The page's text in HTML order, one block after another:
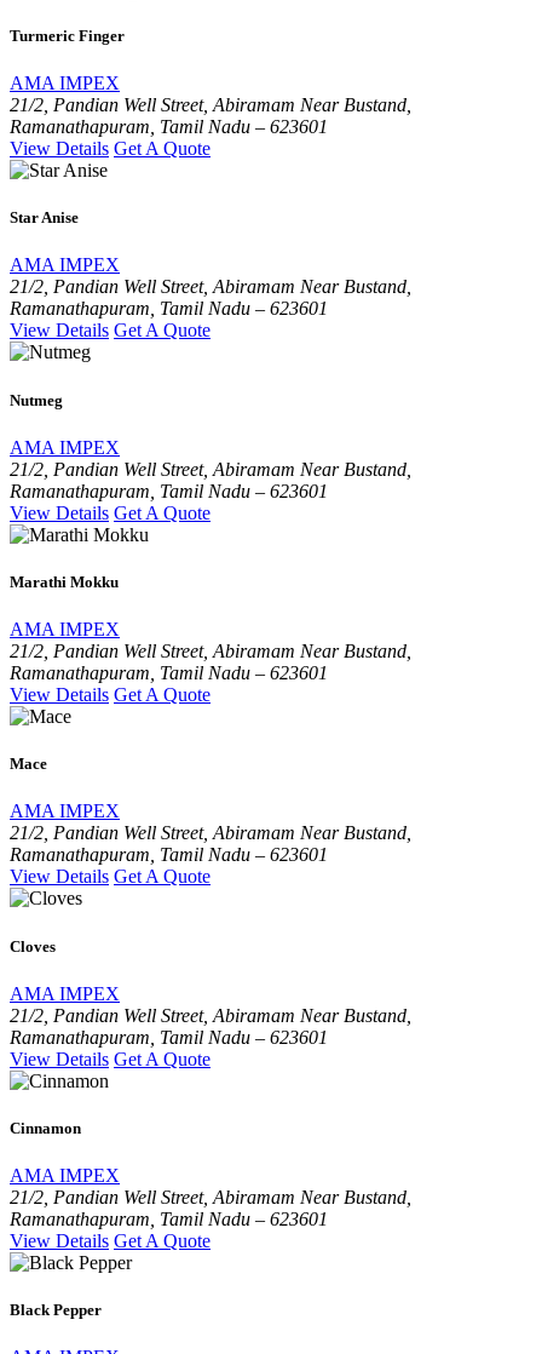
Turmeric Finger
AMA IMPEX
21/2, Pandian Well Street, Abiramam Near Bustand,
Ramanathapuram, Tamil Nadu – 623601
View Details Get A Quote
Star Anise
AMA IMPEX
21/2, Pandian Well Street, Abiramam Near Bustand,
Ramanathapuram, Tamil Nadu – 623601
View Details Get A Quote
Nutmeg
AMA IMPEX
21/2, Pandian Well Street, Abiramam Near Bustand,
Ramanathapuram, Tamil Nadu – 623601
View Details Get A Quote
Marathi Mokku
AMA IMPEX
21/2, Pandian Well Street, Abiramam Near Bustand,
Ramanathapuram, Tamil Nadu – 623601
View Details Get A Quote
Mace
AMA IMPEX
21/2, Pandian Well Street, Abiramam Near Bustand,
Ramanathapuram, Tamil Nadu – 623601
View Details Get A Quote
Cloves
AMA IMPEX
21/2, Pandian Well Street, Abiramam Near Bustand,
Ramanathapuram, Tamil Nadu – 623601
View Details Get A Quote
Cinnamon
AMA IMPEX
21/2, Pandian Well Street, Abiramam Near Bustand,
Ramanathapuram, Tamil Nadu – 623601
View Details Get A Quote
Black Pepper